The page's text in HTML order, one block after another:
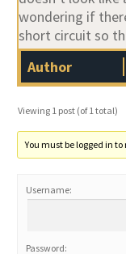
wondering if
short circuit so
Author
Viewing 1 post (of 1 total)
You must be logged in
Username:
Password: